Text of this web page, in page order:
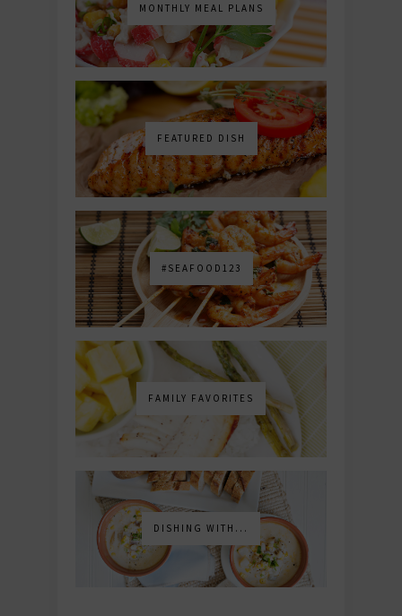
MONTHLY MEAL PLANS
FEATURED DISH
#SEAFOOD123
FAMILY FAVORITES
DISHING WITH...